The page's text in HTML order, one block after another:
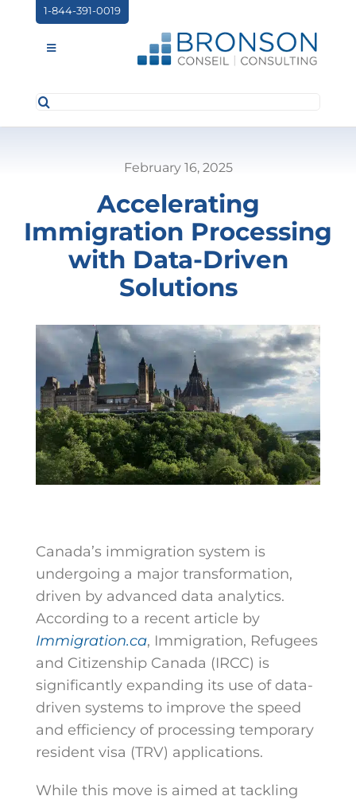
content
1-844-391-0019
Toggle
ABOUT US
Search
February 16, 2025
Accelerating
Immigration Processing
with Data-Driven
Solutions
Canada’s immigration system is
undergoing a major transformation,
driven by advanced data analytics.
According to a recent article by
Immigration.ca, Immigration, Refugees
and Citizenship Canada (IRCC) is
significantly expanding its use of data-
driven systems to improve the speed
and efficiency of processing temporary
resident visa (TRV) applications.
While this move is aimed at tackling